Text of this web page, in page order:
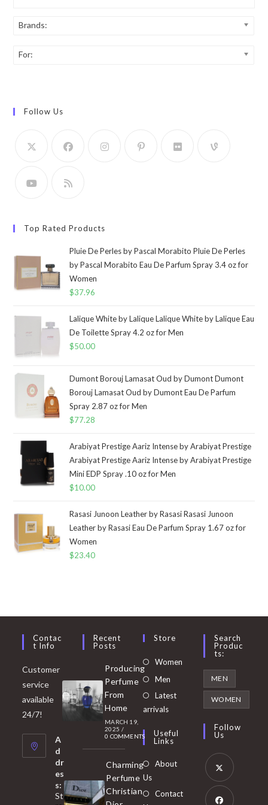
Brands:
For:
Follow Us
Top Rated Products
Pluie De Perles by Pascal Morabito Pluie De Perles
by Pascal Morabito Eau De Parfum Spray 3.4 oz for
Women
$37.96
Lalique White by Lalique Lalique White by Lalique Eau
De Toilette Spray 4.2 oz for Men
$50.00
Dumont Borouj Lamasat Oud by Dumont Dumont
Borouj Lamasat Oud by Dumont Eau De Parfum
Spray 2.87 oz for Men
$77.28
Arabiyat Prestige Aariz Intense by Arabiyat Prestige
Arabiyat Prestige Aariz Intense by Arabiyat Prestige
Mini EDP Spray .10 oz for Men
$10.00
Rasasi Junoon Leather by Rasasi Rasasi Junoon
Leather by Rasasi Eau De Parfum Spray 1.67 oz for
Women
$23.40
Contac
T Info
Customer
service
available
24/7!
A
d
dr
es
s:
St
Recent
Posts
Producing
Perfume
From
Home
MARCH 19,
2025 /
0 COMMENTS
Charming
Perfume
Christian
Store
Women Opens
Men
in
tab
Latest
arrivals
Useful
Links
About
Us
Contact
Search
Produc
Ts:
MEN
WOMEN
Follow
Us
Opens